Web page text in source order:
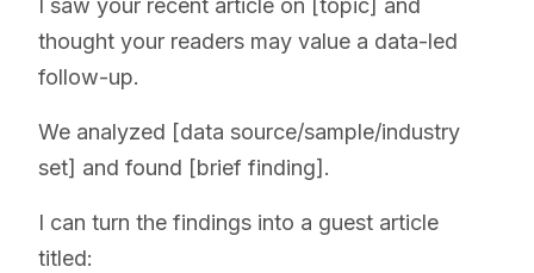
I saw your recent article on [topic] and
thought your readers may value a data-led
follow-up.
We analyzed [data source/sample/industry
set] and found [brief finding].
I can turn the findings into a guest article
titled: